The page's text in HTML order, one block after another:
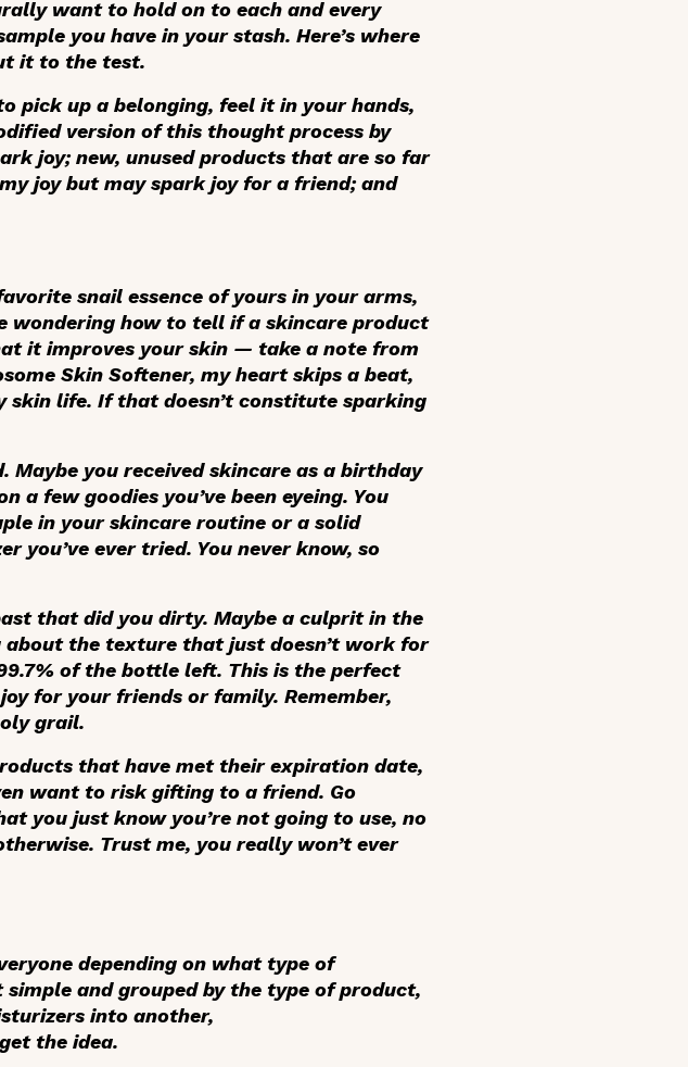
want to hold on to each and every
you have in your stash. Here’s where
it to the test.
pick up a belonging, feel it in your hands,
version of this thought process by
joy; new, unused products that are so far
joy but may spark joy for a friend; and
snail essence of yours in your arms,
wondering how to tell if a skincare product
it improves your skin — take a note from
Skin Softener, my heart skips a beat,
life. If that doesn’t constitute sparking
you received skincare as a birthday
a few goodies you’ve been eyeing. You
in your skincare routine or a solid
ever tried. You never know, so
that did you dirty. Maybe a culprit in the
the texture that just doesn’t work for
of the bottle left. This is the perfect
for your friends or family. Remember,
grail.
that have met their expiration date,
want to risk gifting to a friend. Go
you just know you’re not going to use, no
Trust me, you really won’t ever
depending on what type of
and grouped by the type of product,
into another,
the idea.